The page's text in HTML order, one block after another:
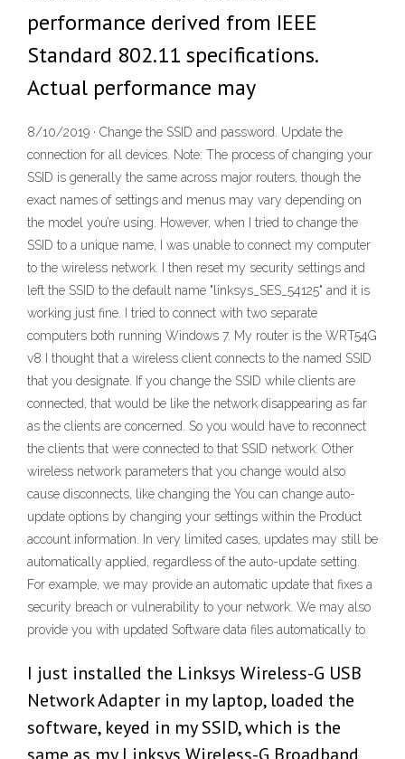
performance derived from IEEE
Standard 802.11 specifications.
Actual performance may
8/10/2019 · Change the SSID and password. Update the
connection for all devices. Note: The process of changing your
SSID is generally the same across major routers, though the
exact names of settings and menus may vary depending on
the model you’re using. However, when I tried to change the
SSID to a unique name, I was unable to connect my computer
to the wireless network. I then reset my security settings and
left the SSID to the default name "linksys_SES_54125" and it is
working just fine. I tried to connect with two separate
computers both running Windows 7. My router is the WRT54G
v8 I thought that a wireless client connects to the named SSID
that you designate. If you change the SSID while clients are
connected, that would be like the network disappearing as far
as the clients are concerned. So you would have to reconnect
the clients that were connected to that SSID network. Other
wireless network parameters that you change would also
cause disconnects, like changing the You can change auto-
update options by changing your settings within the Product
account information. In very limited cases, updates may still be
automatically applied, regardless of the auto-update setting.
For example, we may provide an automatic update that fixes a
security breach or vulnerability to your network. We may also
provide you with updated Software data files automatically to
I just installed the Linksys Wireless-G USB
Network Adapter in my laptop, loaded the
software, keyed in my SSID, which is the